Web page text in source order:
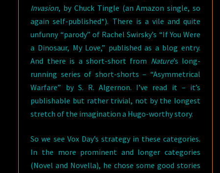
Invasion, by Chuck Tingle (an Amazon single, so
again self-published*). There is a vile and quite
unfunny “parody” of Rachel Swirsky’s “If You Were
a Dinosaur, My Love,” published as a blog entry.
And there is a short-short from Nature’s long-
running series of short-shorts – “Asymmetrical
Warfare” by S. R. Algernon. I’ve read it – it’s
publishable but rather trivial, not by the longest
stretch of the imagination a Hugo-worthy story.
So we see Vox Day’s strategy in these categories.
In the more prominent and longer categories
(Novel and Novella), he chose some good stories